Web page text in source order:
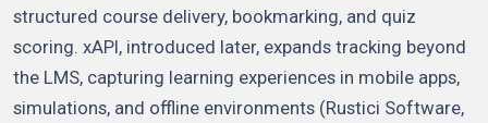
structured course delivery, bookmarking, and quiz
scoring. xAPI, introduced later, expands tracking beyond
the LMS, capturing learning experiences in mobile apps,
simulations, and offline environments (Rustici Software,